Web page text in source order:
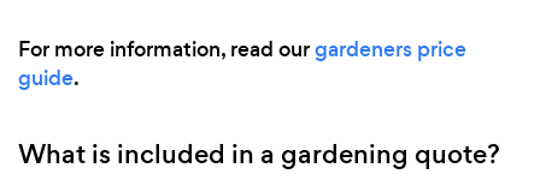
For more information, read ourgardeners price
guide.
What is included in a gardening quote?